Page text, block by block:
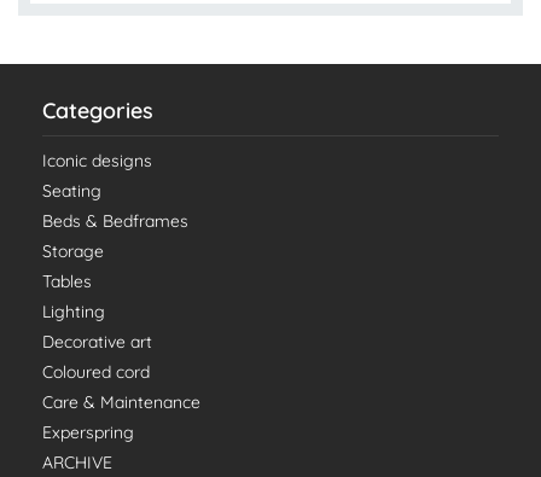
Categories
Iconic designs
Seating
Beds & Bedframes
Storage
Tables
Lighting
Decorative art
Coloured cord
Care & Maintenance
Experspring
ARCHIVE